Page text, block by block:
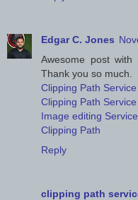
Edgar C. Jones
Awesome post
Thank you so much.
Clipping Path
Clipping Path Service
Image editing Service
Clipping Path
Reply
clipping path